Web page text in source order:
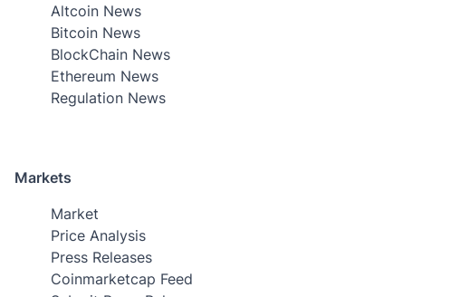
Altcoin News
Bitcoin News
BlockChain News
Ethereum News
Regulation News
Markets
Market
Price Analysis
Press Releases
Coinmarketcap Feed